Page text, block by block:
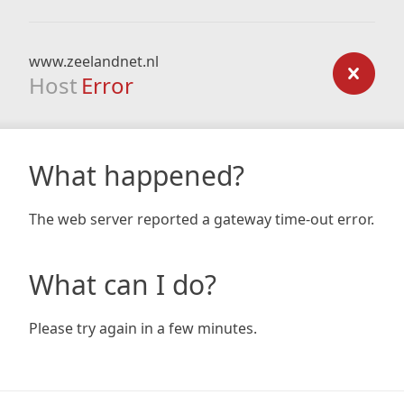
www.zeelandnet.nl
Host Error
What happened?
The web server reported a gateway time-out error.
What can I do?
Please try again in a few minutes.